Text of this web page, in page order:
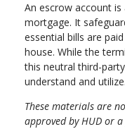
An escrow account
mortgage. It
essential bills are
house. While the
this neutral third-
understand and utilize.
These materials are
approved by HUD or